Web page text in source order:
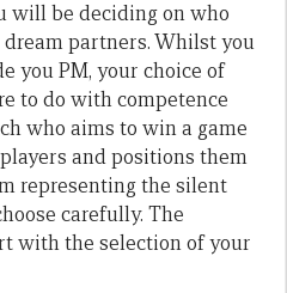
will be deciding on who
partners. Whilst you
you PM, your choice of
to do with competence
who aims to win a game
and positions them
representing the silent
carefully. The
with the selection of your